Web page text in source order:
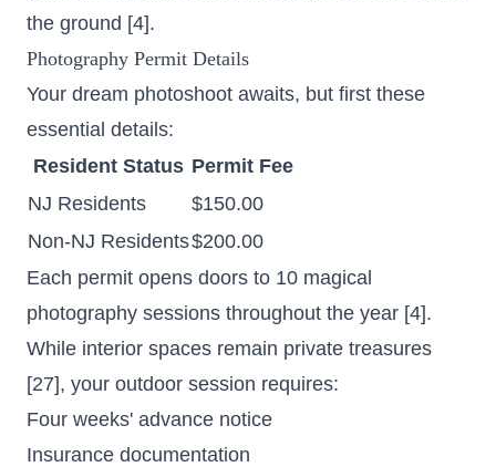
the ground [4].
Photography Permit Details
Your dream photoshoot awaits, but first these
essential details:
Resident Status Permit Fee
NJ Residents
$150.00
Non-NJ Residents$200.00
Each permit opens doors to 10 magical
photography sessions throughout the year [4].
While interior spaces remain private treasures
[27], your outdoor session requires:
Four weeks' advance notice
Insurance documentation